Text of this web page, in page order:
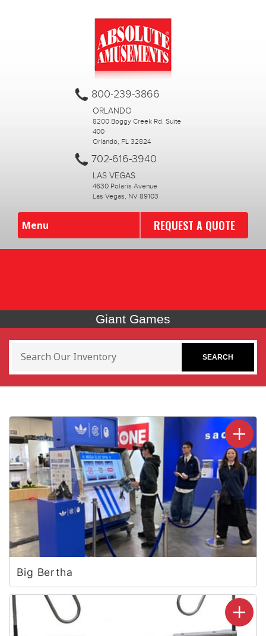
800-239-3866
ORLANDO
8200 Boggy Creek Rd. Suite
400
Orlando, FL 32824
702-616-3940
LAS VEGAS
4630 Polaris Avenue
Las Vegas, NV 89103
Menu REQUEST A QUOTE
Giant Games
Big Bertha